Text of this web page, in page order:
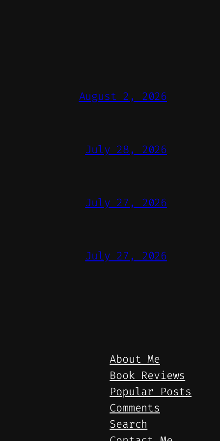
August 2, 2026
July 28, 2026
July 27, 2026
July 27, 2026
About Me
Book Reviews
Popular Posts
Comments
Search